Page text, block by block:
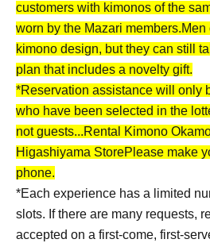
customers with kimonos of the
worn by the Mazari members.Men
kimono design, but they can still
plan that includes a novelty gift.
*Reservation assistance will only
who have been selected in the
not guests...Rental Kimono
Higashiyama StorePlease make
phone.
*Each experience has a limited
slots. If there are many requests,
accepted on a first-come, first-